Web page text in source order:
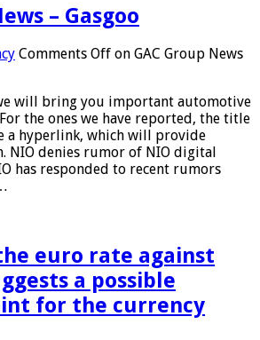
– Gasgoo
Comments Off on GAC Group News
will bring you important automotive
the ones we have reported, the title
a hyperlink, which will provide
NIO denies rumor of NIO digital
has responded to recent rumors
euro rate against
a possible
for the currency